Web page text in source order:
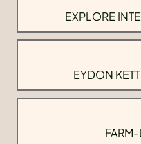
EXPLORE
EYDON